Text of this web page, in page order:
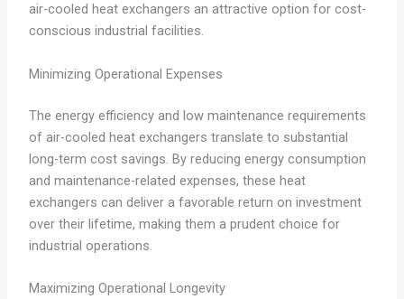
air-cooled heat exchangers an attractive option for cost-
conscious industrial facilities.
Minimizing Operational Expenses
The energy efficiency and low maintenance requirements
of air-cooled heat exchangers translate to substantial
long-term cost savings. By reducing energy consumption
and maintenance-related expenses, these heat
exchangers can deliver a favorable return on investment
over their lifetime, making them a prudent choice for
industrial operations.
Maximizing Operational Longevity